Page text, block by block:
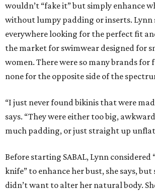
wouldn’t “fake it” but simply enhance
without lumpy padding or inserts. Lynn
everywhere looking for the perfect fit
the market for swimwear designed for
women. There were so many brands for
none for the opposite side of the
“I just never found bikinis that were
says. “They were either too big,
much padding, or just straight up
Before starting SABAL, Lynn considered
knife” to enhance her bust, she says, but
didn’t want to alter her natural body.